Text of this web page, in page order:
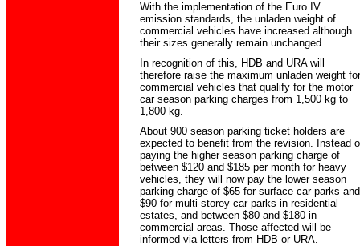
With the implementation of the Euro IV
emission standards, the unladen weight of
commercial vehicles have increased although
their sizes generally remain unchanged.
In recognition of this, HDB and URA will
therefore raise the maximum unladen weight for
commercial vehicles that qualify for the motor
car season parking charges from 1,500 kg to
1,800 kg.
About 900 season parking ticket holders are
expected to benefit from the revision. Instead
paying the higher season parking charge of
between $120 and $185 per month for heavy
vehicles, they will now pay the lower season
parking charge of $65 for surface car parks and
$90 for multi-storey car parks in residential
estates, and between $80 and $180 in
commercial areas. Those affected will be
informed via letters from HDB or URA.